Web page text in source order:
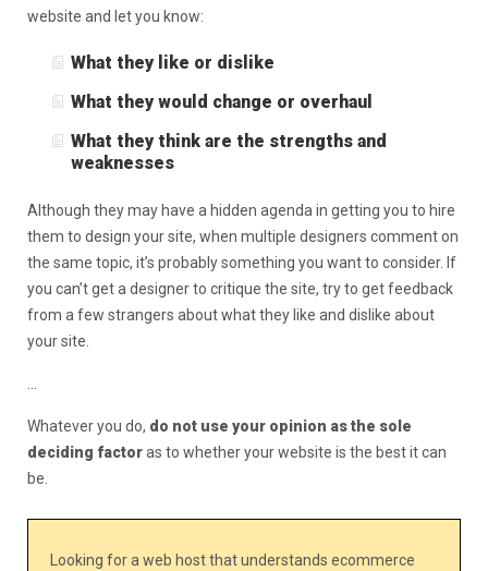
website and let you know:
What they like or dislike
What they would change or overhaul
What they think are the strengths and
weaknesses
Although they may have a hidden agenda in getting you to hire
them to design your site, when multiple designers comment on
the same topic, it’s probably something you want to consider. If
you can’t get a designer to critique the site, try to get feedback
from a few strangers about what they like and dislike about
your site.
…
Whatever you do, do not use your opinion as the sole
deciding factoras to whether your website is the best it can
be.
Looking for a web host that understands ecommerce